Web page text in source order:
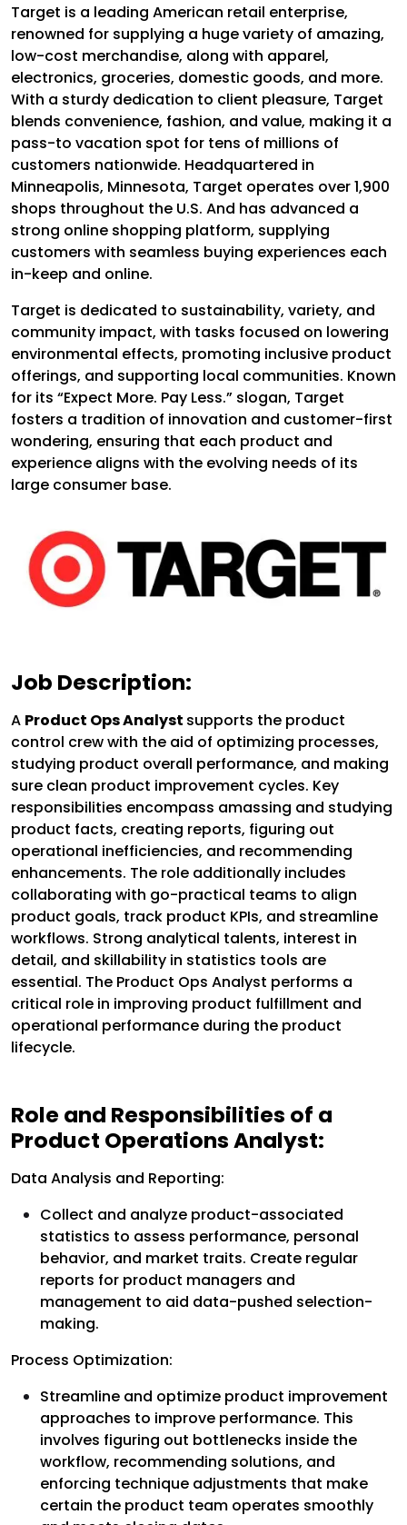
Target is a leading American retail enterprise,
renowned for supplying a huge variety of amazing,
low-cost merchandise, along with apparel,
electronics, groceries, domestic goods, and more.
With a sturdy dedication to client pleasure, Target
blends convenience, fashion, and value, making it a
pass-to vacation spot for tens of millions of
customers nationwide. Headquartered in
Minneapolis, Minnesota, Target operates over 1,900
shops throughout the U.S. And has advanced a
strong online shopping platform, supplying
customers with seamless buying experiences each
in-keep and online.
Target is dedicated to sustainability, variety, and
community impact, with tasks focused on lowering
environmental effects, promoting inclusive product
offerings, and supporting local communities. Known
for its “Expect More. Pay Less.” slogan, Target
fosters a tradition of innovation and customer-first
wondering, ensuring that each product and
experience aligns with the evolving needs of its
large consumer base.
Job Description:
A Product Ops Analyst supports the product
control crew with the aid of optimizing processes,
studying product overall performance, and making
sure clean product improvement cycles. Key
responsibilities encompass amassing and studying
product facts, creating reports, figuring out
operational inefficiencies, and recommending
enhancements. The role additionally includes
collaborating with go-practical teams to align
product goals, track product KPIs, and streamline
workflows. Strong analytical talents, interest in
detail, and skillability in statistics tools are
essential. The Product Ops Analyst performs a
critical role in improving product fulfillment and
operational performance during the product
lifecycle.
Role and Responsibilities of a
Product Operations Analyst:
Data Analysis and Reporting:
Collect and analyze product-associated
statistics to assess performance, personal
behavior, and market traits. Create regular
reports for product managers and
management to aid data-pushed selection-
making.
Process Optimization:
Streamline and optimize product improvement
approaches to improve performance. This
involves figuring out bottlenecks inside the
workflow, recommending solutions, and
enforcing technique adjustments that make
certain the product team operates smoothly